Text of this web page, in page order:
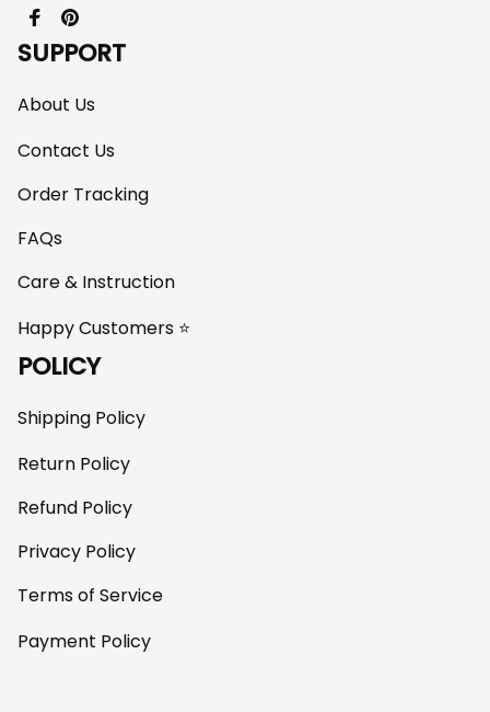
SUPPORT
About Us
Contact Us
Order Tracking
FAQs
Care & Instruction
Happy Customers ⭐
POLICY
Shipping Policy
Return Policy
Refund Policy
Privacy Policy
Terms of Service
Payment Policy